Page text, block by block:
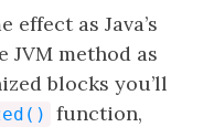
effect as Java’s
JVM method as
blocks you’ll
function,